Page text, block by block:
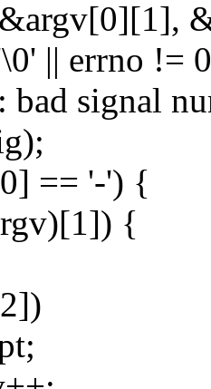
|| errno !=
bad signal
== '-') {
{